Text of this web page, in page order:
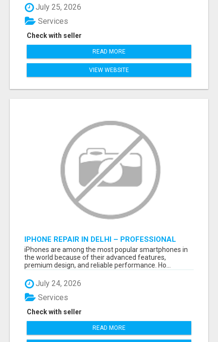
July 25, 2026
Check with seller
Services
READ MORE
VIEW WEBSITE
IPHONE REPAIR IN DELHI – PROFESSIONAL
REPAIR SERVICES BY NOOR COMMUNICATIONS
iPhones are among the most popular smartphones in
the world because of their advanced features,
premium design, and reliable performance. Ho...
July 24, 2026
Check with seller
Services
READ MORE